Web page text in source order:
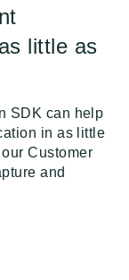
API
Parameter
— Web
— Android
KYC
Documents
TLS - v3
little as
SDK can help
in as little
Customer
and